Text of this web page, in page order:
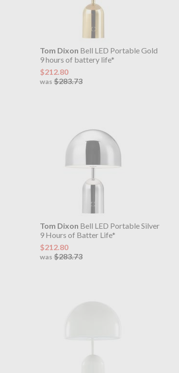
Tom Dixon Bell LED Portable Gold
9 hours of battery life*
$212.80
was $283.73
Tom Dixon Bell LED Portable Silver
9 Hours of Batter Life*
$212.80
was $283.73